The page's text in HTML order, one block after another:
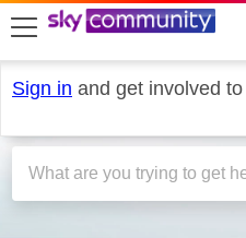
skip to search
skip to content
skip to footer
Sign in and get involved